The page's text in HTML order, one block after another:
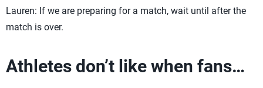
Lauren: If we are preparing for a match, wait until after the
match is over.
Athletes don’t like when fans…